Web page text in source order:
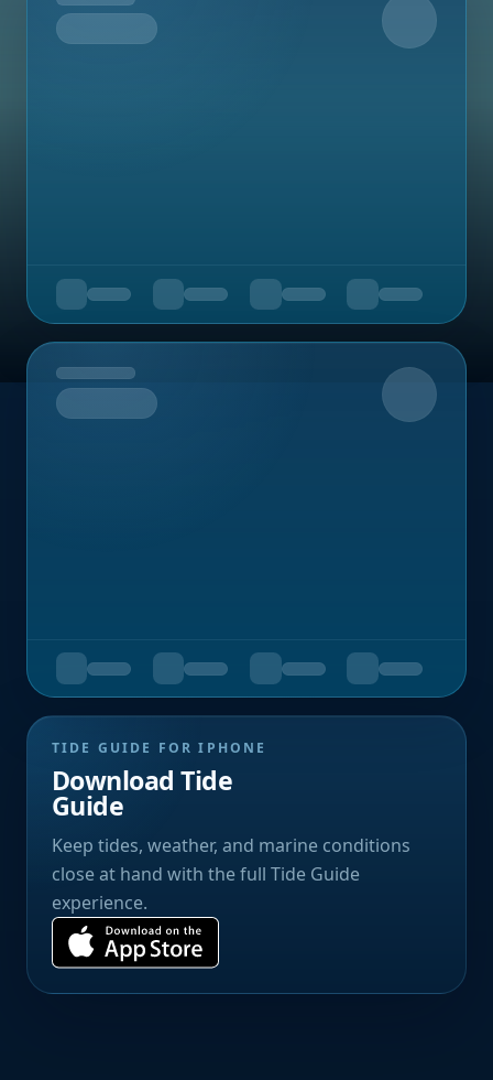
Upcoming
TIDE GUIDE FOR IPHONE
Download Tide
Guide
Keep tides, weather, and marine conditions
close at hand with the full Tide Guide
experience.